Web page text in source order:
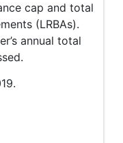
cap and total
(LRBAs).
annual total